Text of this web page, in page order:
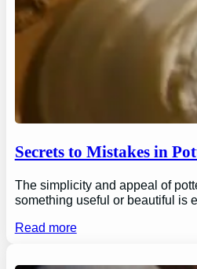
Secrets to Mistakes in
The simplicity and appeal of
something useful or beautiful is
Read more